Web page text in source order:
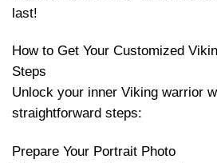
last!
How to Get Your Customized
Steps
Unlock your inner Viking warrior
straightforward steps:
Prepare Your Portrait Photo